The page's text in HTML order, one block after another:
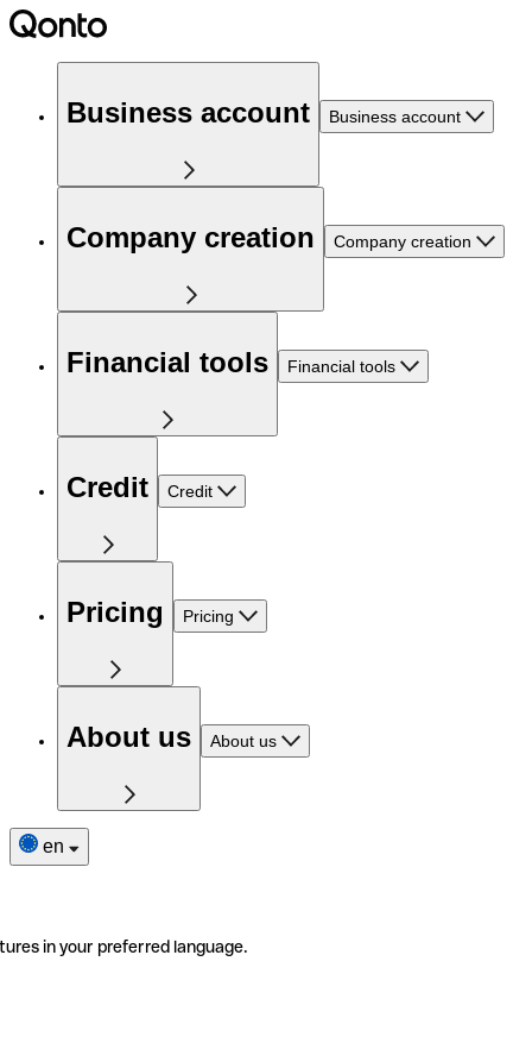
Business account Business account
Company creation Company creation
Financial tools Financial tools
Credit Credit
Pricing Pricing
About us About us
en
in your preferred language.